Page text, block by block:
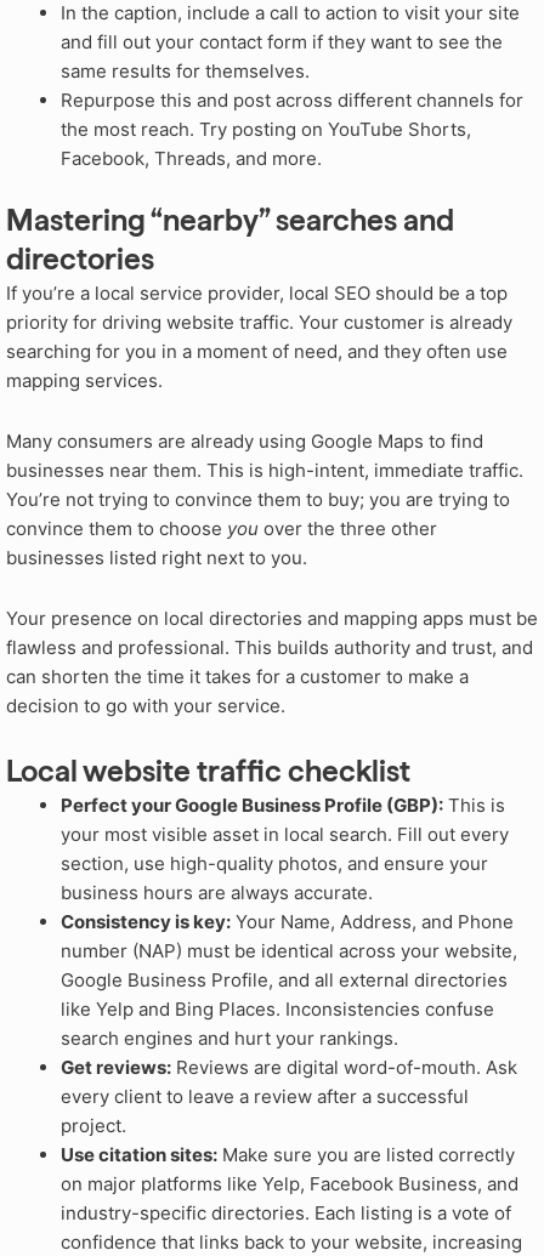
In the caption, include a call to action to visit your site
and fill out your contact form if they want to see the
same results for themselves.
Repurpose this and post across different channels for
the most reach. Try posting on YouTube Shorts,
Facebook, Threads, and more.
Mastering “nearby” searches and
directories
If you’re a local service provider, local SEO should be a top
priority for driving website traffic. Your customer is already
searching for you in a moment of need, and they often use
mapping services.
Many consumers are already using Google Maps to find
businesses near them. This is high-intent, immediate traffic.
You’re not trying to convince them to buy; you are trying to
convince them to choose you over the three other
businesses listed right next to you.
Your presence on local directories and mapping apps must be
flawless and professional. This builds authority and trust, and
can shorten the time it takes for a customer to make a
decision to go with your service.
Local website traffic checklist
Perfect your Google Business Profile (GBP): This is
your most visible asset in local search. Fill out every
section, use high-quality photos, and ensure your
business hours are always accurate.
Consistency is key: Your Name, Address, and Phone
number (NAP) must be identical across your website,
Google Business Profile, and all external directories
like Yelp and Bing Places. Inconsistencies confuse
search engines and hurt your rankings.
Get reviews: Reviews are digital word-of-mouth. Ask
every client to leave a review after a successful
project.
Use citation sites: Make sure you are listed correctly
on major platforms like Yelp, Facebook Business, and
industry-specific directories. Each listing is a vote of
confidence that links back to your website, increasing